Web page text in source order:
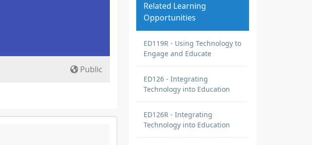
Public
Related Learning
Opportunities
ED119R - Using Technology to
Engage and Educate
ED126 - Integrating
Technology into Education
ED126R - Integrating
Technology into Education